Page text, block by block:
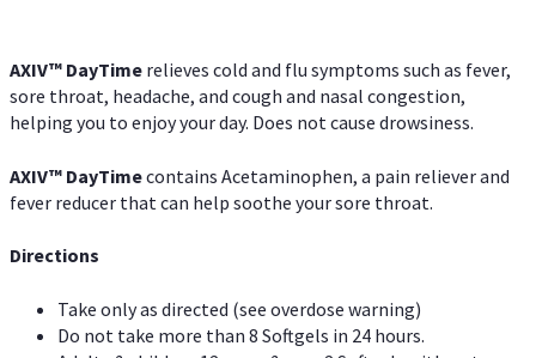
AXIV™ DayTime relieves cold and flu symptoms such as fever,
sore throat, headache, and cough and nasal congestion,
helping you to enjoy your day. Does not cause drowsiness.
AXIV™ DayTimecontains Acetaminophen, a pain reliever and
fever reducer that can help soothe your sore throat.
Directions
Take only as directed (see overdose warning)
Do not take more than 8 Softgels in 24 hours.